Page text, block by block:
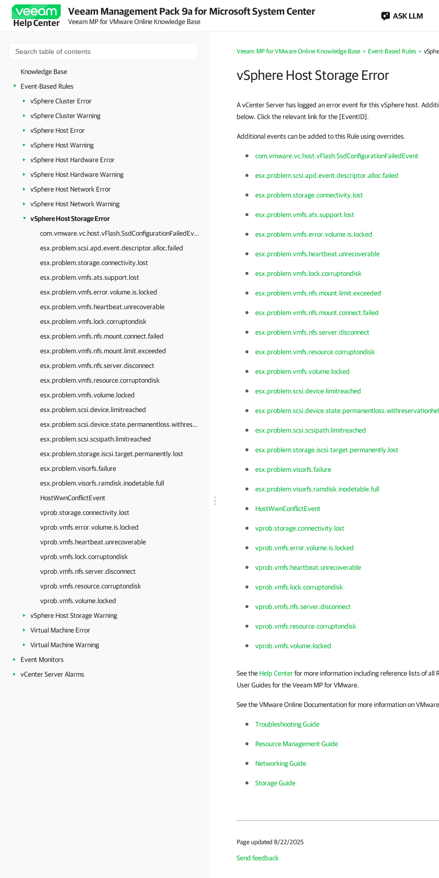
Help Center
Veeam Management Pack 9a for Microsoft System Center
Veeam MP for VMware Online Knowledge Base
ASK LLM
Knowledge Base
Event-Based Rules
vSphere Cluster Error
vSphere Cluster Warning
vSphere Host Error
vSphere Host Warning
vSphere Host Hardware Error
vSphere Host Hardware Warning
vSphere Host Network Error
vSphere Host Network Warning
vSphere Host Storage Error
com.vmware.vc.host.vFlash.SsdConfigurationFailedEvent
esx.problem.scsi.apd.event.descriptor.alloc.failed
esx.problem.storage.connectivity.lost
esx.problem.vmfs.ats.support.lost
esx.problem.vmfs.error.volume.is.locked
esx.problem.vmfs.heartbeat.unrecoverable
esx.problem.vmfs.lock.corruptondisk
esx.problem.vmfs.nfs.mount.connect.failed
esx.problem.vmfs.nfs.mount.limit.exceeded
esx.problem.vmfs.nfs.server.disconnect
esx.problem.vmfs.resource.corruptondisk
esx.problem.vmfs.volume.locked
esx.problem.scsi.device.limitreached
esx.problem.scsi.device.state.permanentloss.withreservationheld
esx.problem.scsi.scsipath.limitreached
esx.problem.storage.iscsi.target.permanently.lost
esx.problem.visorfs.failure
esx.problem.visorfs.ramdisk.inodetable.full
HostWwnConflictEvent
vprob.storage.connectivity.lost
vprob.vmfs.error.volume.is.locked
vprob.vmfs.heartbeat.unrecoverable
vprob.vmfs.lock.corruptondisk
vprob.vmfs.nfs.server.disconnect
vprob.vmfs.resource.corruptondisk
vprob.vmfs.volume.locked
vSphere Host Storage Warning
Virtual Machine Error
Virtual Machine Warning
Event Monitors
vCenter Server Alarms
Veeam MP for VMware Online Knowledge Base > Event-Based Rules >
vSphere Host Storage Error
A vCenter Server has logged an error event for this vSphere host.
below. Click the relevant link for the [EventID].
Additional events can be added to this Rule using overrides.
com.vmware.vc.host.vFlash.SsdConfigurationFailedEvent
esx.problem.scsi.apd.event.descriptor.alloc.failed
esx.problem.storage.connectivity.lost
esx.problem.vmfs.ats.support.lost
esx.problem.vmfs.error.volume.is.locked
esx.problem.vmfs.heartbeat.unrecoverable
esx.problem.vmfs.lock.corruptondisk
esx.problem.vmfs.nfs.mount.limit.exceeded
esx.problem.vmfs.nfs.mount.connect.failed
esx.problem.vmfs.nfs.server.disconnect
esx.problem.vmfs.resource.corruptondisk
esx.problem.vmfs.volume.locked
esx.problem.scsi.device.limitreached
esx.problem.scsi.scsipath.limitreached
esx.problem.storage.iscsi.target.permanently.lost
esx.problem.visorfs.failure
esx.problem.visorfs.ramdisk.inodetable.full
HostWwnConflictEvent
vprob.storage.connectivity.lost
vprob.vmfs.error.volume.is.locked
vprob.vmfs.heartbeat.unrecoverable
vprob.vmfs.lock.corruptondisk
vprob.vmfs.nfs.server.disconnect
vprob.vmfs.resource.corruptondisk
vprob.vmfs.volume.locked
See the Help Centerfor more information including reference lists of all
User Guides for the Veeam MP for VMware.
See the VMware Online Documentation for more information on
Troubleshooting Guide
Resource Management Guide
Networking Guide
Storage Guide
Page updated 8/22/2025
Send feedback